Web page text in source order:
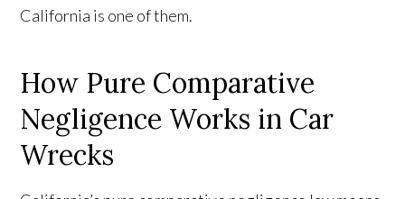
California is one of them.
How Pure Comparative
Negligence Works in Car
Wrecks